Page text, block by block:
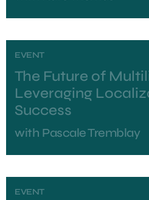
EVENT
The Future of
Leveraging
Success
with Pascale Tremblay
EVENT